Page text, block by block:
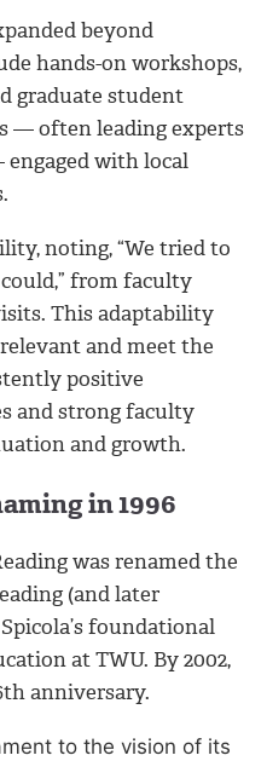
beyond
hands-on workshops,
graduate student
— often leading experts
with local
noting, “We tried to
from faculty
This adaptability
and meet the
positive
and strong faculty
and growth.
in 1996
was renamed the
(and later
foundational
at TWU. By 2002,
anniversary.
to the vision of its